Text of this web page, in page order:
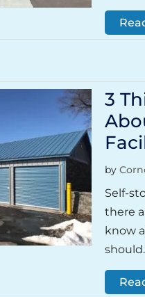
3
by
Self-
there
know